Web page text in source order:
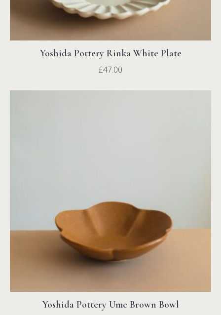
Yoshida Pottery Rinka White Plate
£47.00
Yoshida Pottery Ume Brown Bowl